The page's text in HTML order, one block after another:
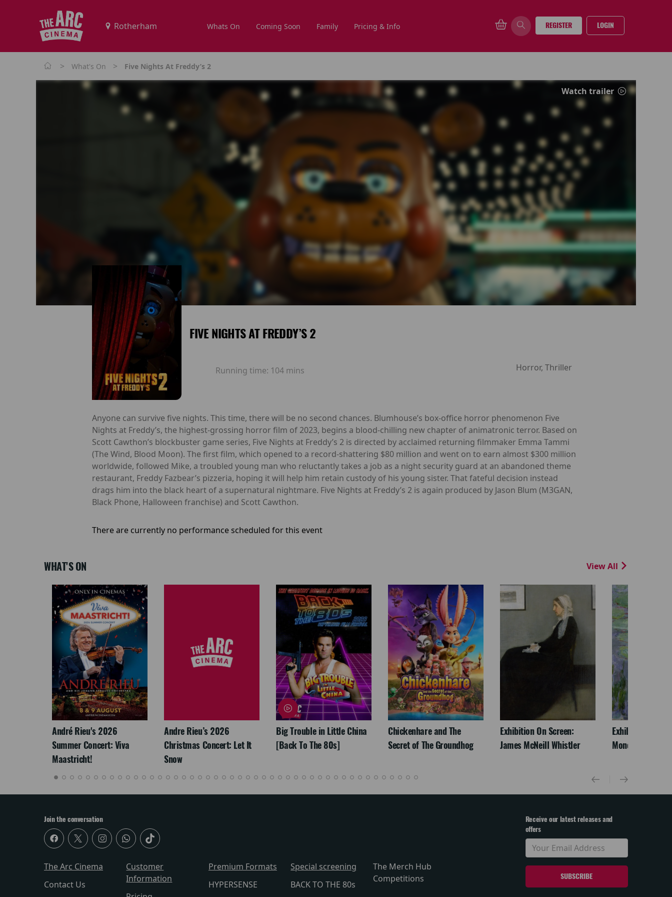
Whats On Coming Soon Family Pricing & Info REGISTER LOGIN
> What's On > Five Nights At Freddy’s 2
Watch trailer
FIVE NIGHTS AT FREDDY’S 2
Running time: 104 mins Horror, Thriller
Anyone can survive five nights. This time, there will be no second chances. Blumhouse’s box-office horror phenomenon Five
Nights at Freddy’s, the highest-grossing horror film of 2023, begins a blood-chilling new chapter of animatronic terror. Based on
Scott Cawthon’s blockbuster game series, Five Nights at Freddy’s 2 is directed by acclaimed returning filmmaker Emma Tammi
(The Wind, Blood Moon). The first film, which opened to a record-shattering $80 million and went on to earn almost $300 million
worldwide, followed Mike, a troubled young man who reluctantly takes a job as a night security guard at an abandoned theme
restaurant, Freddy Fazbear’s pizzeria, hoping it will help him retain custody of his young sister. That fateful decision instead
drags him into the black heart of a supernatural nightmare. Five Nights at Freddy’s 2 is again produced by Jason Blum (M3GAN,
Black Phone, Halloween franchise) and Scott Cawthon.
There are currently no performance scheduled for this event
WHAT'S ON View All
André Rieu's 2026
Summer Concert: Viva
Maastricht!
Andre Rieu’s 2026
Christmas Concert: Let It
Snow
Big Trouble in Little China
[Back To The 80s]
Chickenhare and The
Secret of The Groundhog
Exhibition On Screen:
James McNeill Whistler
Exhibition On
Monet
Join the conversation
The Arc Cinema
Contact Us
Customer
Information
Premium Formats
HYPERSENSE
Special screening
BACK TO THE 80s
The Merch Hub
Competitions
Receive our latest releases and
offers